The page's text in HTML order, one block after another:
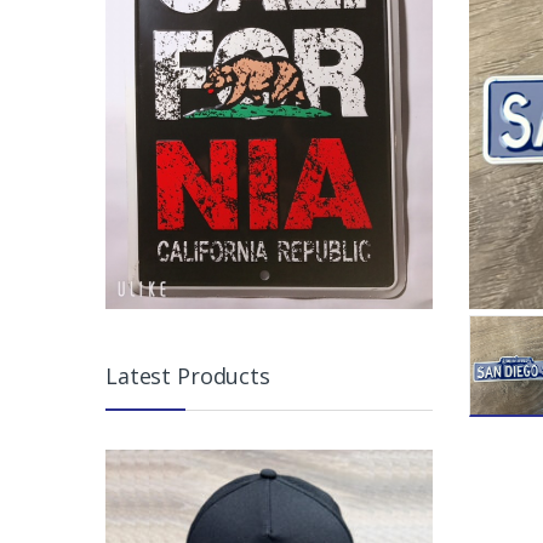
Latest Products